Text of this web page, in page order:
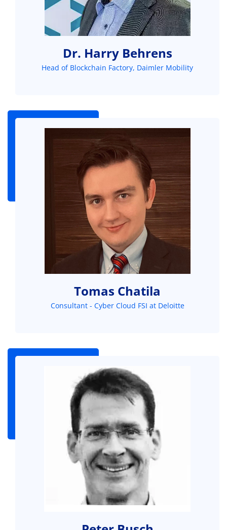
Dr. Harry Behrens
Head of Blockchain Factory, Daimler Mobility
Tomas Chatila
Consultant - Cyber Cloud FSI at Deloitte